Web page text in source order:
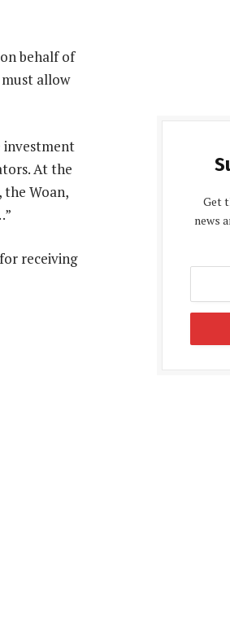
behalf of
allow
investment
At the
Woan,
receiving
Get
news